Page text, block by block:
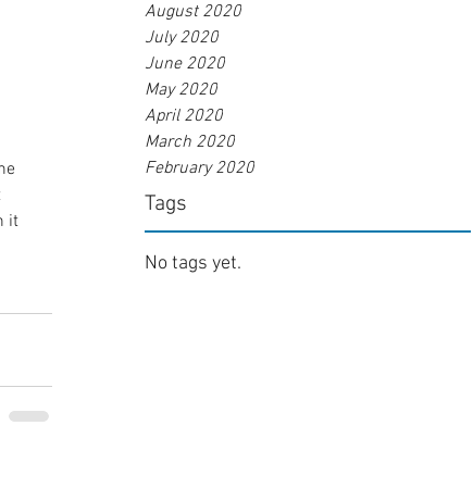
August 2020
July 2020
June 2020
May 2020
April 2020
March 2020
February 2020
Tags
No tags yet.
it